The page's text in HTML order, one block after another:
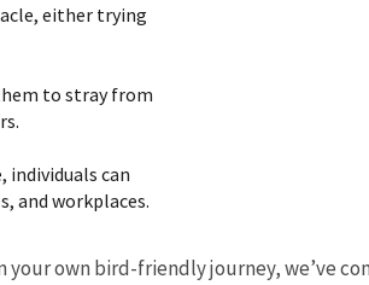
either trying
to stray from
individuals can
and workplaces.
your own bird-friendly journey, we’ve